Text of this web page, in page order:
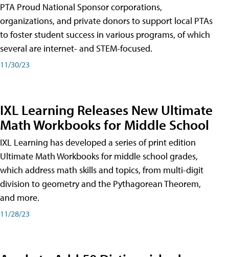
PTA Proud National Sponsor corporations,
organizations, and private donors to support local PTAs
to foster student success in various programs, of which
several are internet- and STEM-focused.
11/30/23
IXL Learning Releases New Ultimate
Math Workbooks for Middle School
IXL Learning has developed a series of print edition
Ultimate Math Workbooks for middle school grades,
which address math skills and topics, from multi-digit
division to geometry and the Pythagorean Theorem,
and more.
11/28/23